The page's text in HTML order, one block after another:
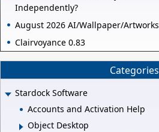
Independently?
August 2026 AI/Wallpaper/Artworks
Clairvoyance 0.83
Categories
Stardock Software
Accounts and Activation Help
Object Desktop